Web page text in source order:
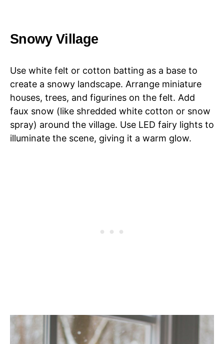
Snowy Village
Use white felt or cotton batting as a base to
create a snowy landscape. Arrange miniature
houses, trees, and figurines on the felt. Add
faux snow (like shredded white cotton or snow
spray) around the village. Use LED fairy lights to
illuminate the scene, giving it a warm glow.